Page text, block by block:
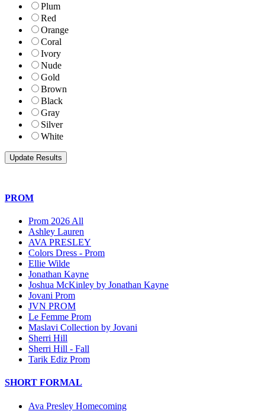
Plum
Red
Orange
Coral
Ivory
Nude
Gold
Brown
Black
Gray
Silver
White
PROM
Prom 2026 All
Ashley Lauren
AVA PRESLEY
Colors Dress - Prom
Ellie Wilde
Jonathan Kayne
Joshua McKinley by Jonathan Kayne
Jovani Prom
JVN PROM
Le Femme Prom
Maslavi Collection by Jovani
Sherri Hill
Sherri Hill - Fall
Tarik Ediz Prom
SHORT FORMAL
Ava Presley Homecoming